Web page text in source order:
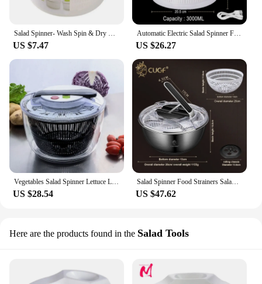
US $7.47
Automatic Electric Salad Spinner Food Strainers Salad Making Tool Multifunctional Vegetable Washer Salad Vegetable Dryer Mixer
US $26.27
Vegetables Salad Spinner Lettuce Leaf Vegetable Dehydrator Multifunctional Vegetable Washer Salad Vegetable Dryer Mixer
US $28.54
Salad Spinner Food Strainers Salad Making Tool Multifunctional Vegetable Washer Salad Vegetable Dryer Centrifuge Kitchen Tools
US $47.62
Here are the products found in the Salad Tools